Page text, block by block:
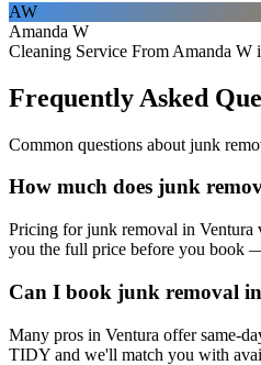
AW
Amanda W
Cleaning Service From Amanda W
Frequently Asked
Common questions about junk
How much does junk
Pricing for junk removal in Ventura
you the full price before you book
Can I book junk removal
Many pros in Ventura offer same-
TIDY and we'll match you with